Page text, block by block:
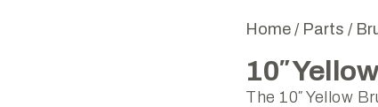
Home / Parts /
10″
The 10″ Yellow